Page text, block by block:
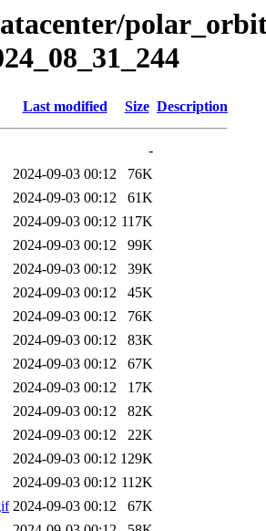
Last modified Size Description
-
2024-09-03 00:12
76K
2024-09-03 00:12
61K
2024-09-03 00:12 117K
2024-09-03 00:12
99K
2024-09-03 00:12
39K
2024-09-03 00:12
45K
2024-09-03 00:12
76K
2024-09-03 00:12
83K
2024-09-03 00:12
67K
2024-09-03 00:12
17K
2024-09-03 00:12
82K
2024-09-03 00:12
22K
2024-09-03 00:12 129K
2024-09-03 00:12 112K
2024-09-03 00:12
67K